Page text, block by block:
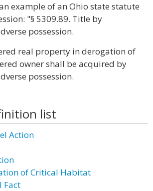
example of an Ohio state statute
"§ 5309.89. Title by
possession.
real property in derogation of
owner shall be acquired by
possession.
list
Action
of Critical Habitat
Fact